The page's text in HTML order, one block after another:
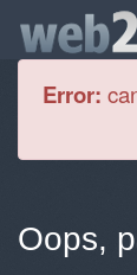
Error:
Oops,